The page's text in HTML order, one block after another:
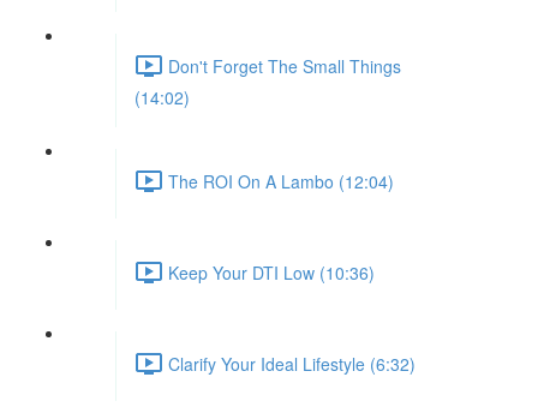
Don't Forget The Small Things
(14:02)
The ROI On A Lambo (12:04)
Keep Your DTI Low (10:36)
Clarify Your Ideal Lifestyle (6:32)